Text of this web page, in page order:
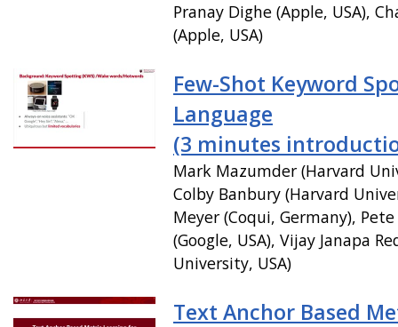
Pranay Dighe (Apple, USA),
(Apple, USA)
Few-Shot Keyword
Language
(3 minutes
Mark Mazumder (Harvard
Colby Banbury (Harvard
Meyer (Coqui, Germany),
(Google, USA), Vijay Janapa
University, USA)
Text Anchor Based